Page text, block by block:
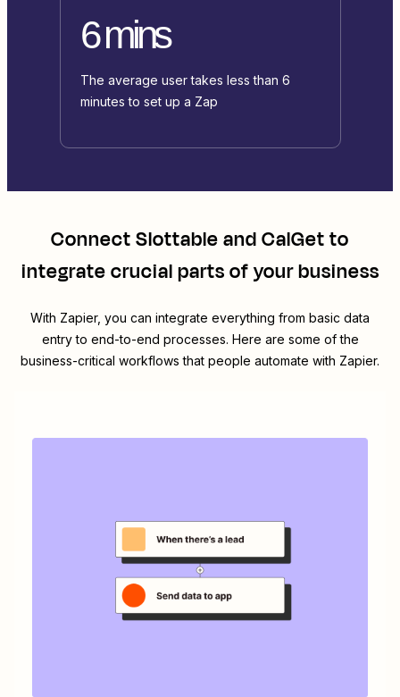
6 mins
The average user takes less than 6
minutes to set up a Zap
ConnectSlottableandCalGetto
integrate crucial parts of your business
With Zapier, you can integrate everything from basic data
entry to end-to-end processes. Here are some of the
business-critical workflows that people automate with Zapier.